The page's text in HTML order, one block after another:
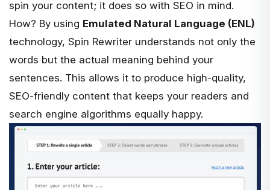
spin your content; it does so with SEO in mind.
How? By using Emulated Natural Language (ENL)
technology, Spin Rewriter understands not only the
words but the actual meaning behind your
sentences. This allows it to produce high-quality,
SEO-friendly content that keeps your readers and
search engine algorithms equally happy.